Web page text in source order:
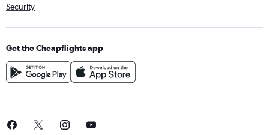
Security
Get the Cheapflights app